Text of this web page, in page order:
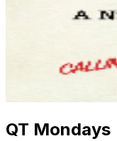
QT Mondays